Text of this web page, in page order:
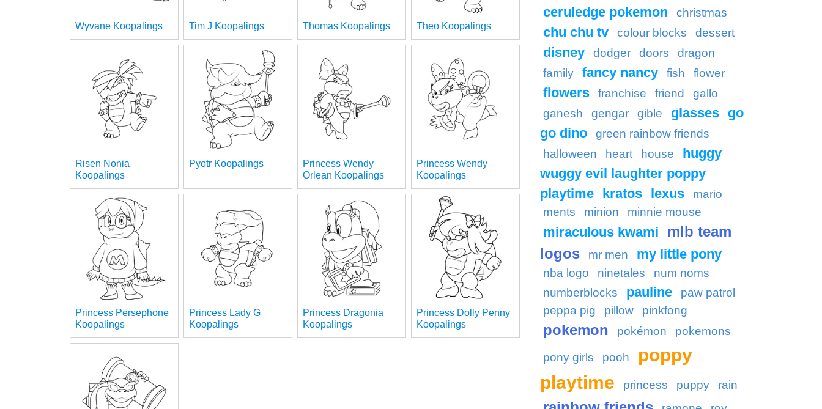
Wyvane Koopalings Tim J Koopalings Thomas Koopalings Theo Koopalings
Risen Nonia
Koopalings
Pyotr Koopalings
Princess Wendy
Orlean Koopalings
Princess Wendy
Koopalings
Princess Persephone
Koopalings
Princess Lady G
Koopalings
Princess Dragonia
Koopalings
Princess Dolly Penny
Koopalings
ceruledge pokemon
christmas
chu chu tv colour blocks dessert
disney dodger doors
dragon
family
fancy nancy fish flower
flowers franchise friend
gallo
ganesh
gengar gible glasses go
go dino
green rainbow friends
halloween
heart house
huggy
wuggy evil laughter poppy
playtime kratos lexus
mario
ments
minion minnie mouse
miraculous kwami
mlb team
logos
mr men my little pony
nba logo ninetales
num noms
numberblocks
pauline
paw patrol
peppa pig
pillow pinkfong
pokemon pokémon pokemons
pony girls pooh
poppy
playtime
princess puppy rain